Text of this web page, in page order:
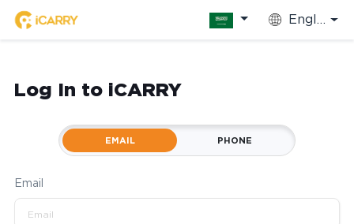
English
Log In to iCARRY
EMAIL PHONE
Email